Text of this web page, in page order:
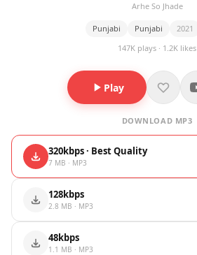
Arhe So Jhade
Punjabi Punjabi 2021
147K plays · 1.2K likes
Play
DOWNLOAD MP3
320kbps · Best Quality
7 MB · MP3
128kbps
2.8 MB · MP3
48kbps
1.1 MB · MP3